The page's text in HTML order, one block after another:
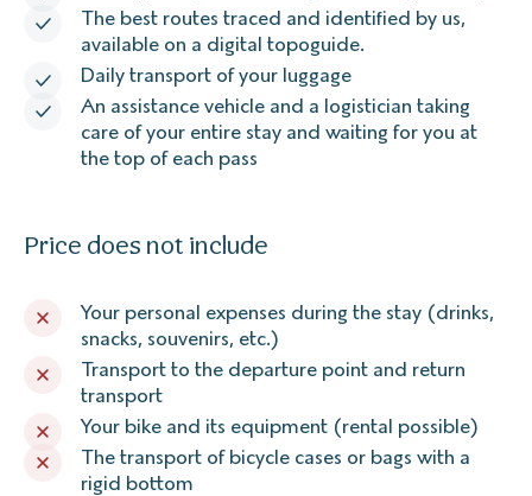
The best routes traced and identified by us,
available on a digital topoguide.
Daily transport of your luggage
An assistance vehicle and a logistician taking
care of your entire stay and waiting for you at
the top of each pass
Price does not include
Your personal expenses during the stay (drinks,
snacks, souvenirs, etc.)
Transport to the departure point and return
transport
Your bike and its equipment (rental possible)
The transport of bicycle cases or bags with a
rigid bottom